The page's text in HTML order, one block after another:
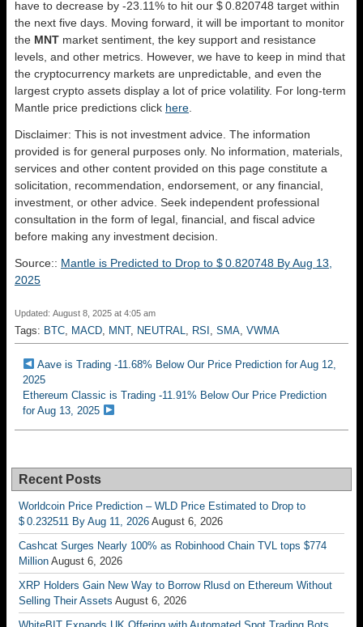
have to decrease by -23.11% to hit our $ 0.820748 target within
the next five days. Moving forward, it will be important to monitor
the MNT market sentiment, the key support and resistance
levels, and other metrics. However, we have to keep in mind that
the cryptocurrency markets are unpredictable, and even the
largest crypto assets display a lot of price volatility. For long-term
Mantle price predictions click here
Disclaimer: This is not investment advice. The information
provided is for general purposes only. No information, materials,
services and other content provided on this page constitute a
solicitation, recommendation, endorsement, or any financial,
investment, or other advice. Seek independent professional
consultation in the form of legal, financial, and fiscal advice
before making any investment decision.
Source:: Mantle is Predicted to Drop to $ 0.820748 By Aug 13,
2025
Updated: August 8, 2025 at 4:05 am
Tags: BTC MACD MNT, NEUTRAL RSI SMA VWMA
Aave is Trading -11.68% Below Our Price Prediction for Aug 12,
2025
Ethereum Classic is Trading -11.91% Below Our Price Prediction
for Aug 13, 2025
Recent Posts
Worldcoin Price Prediction – WLD Price Estimated to Drop to
$ 0.232511 By Aug 11, 2026 August 6, 2026
Cashcat Surges Nearly 100% as Robinhood Chain TVL tops $774
Million August 6, 2026
XRP Holders Gain New Way to Borrow Rlusd on Ethereum Without
Selling Their Assets August 6, 2026